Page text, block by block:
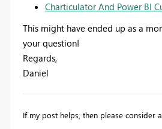
Charticulator And Power BI
This might have ended up as a
your question!
Regards,
Daniel
If my post helps, then please consider